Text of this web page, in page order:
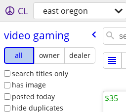
CL east oregon
video gaming
all owner
dealer
search titles only
has image
posted today
hide duplicates
$35